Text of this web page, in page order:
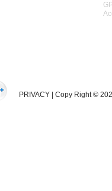
PRIVACY | Copy Right ©